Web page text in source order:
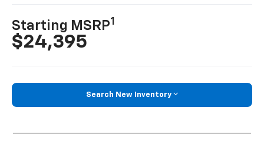
Starting MSRP1
$24,395
Search New Inventory